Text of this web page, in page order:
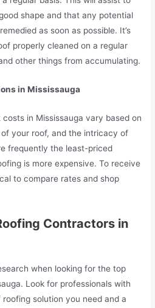
shape and that any potential
as soon as possible. It’s
properly cleaned on a regular
other things from accumulating.
in Mississauga
in Mississauga vary based on
your roof, and the intricacy of
frequently the least-priced
is more expensive. To receive
to compare rates and shop
Contractors in
when looking for the top
Look for professionals with
solution you need and a